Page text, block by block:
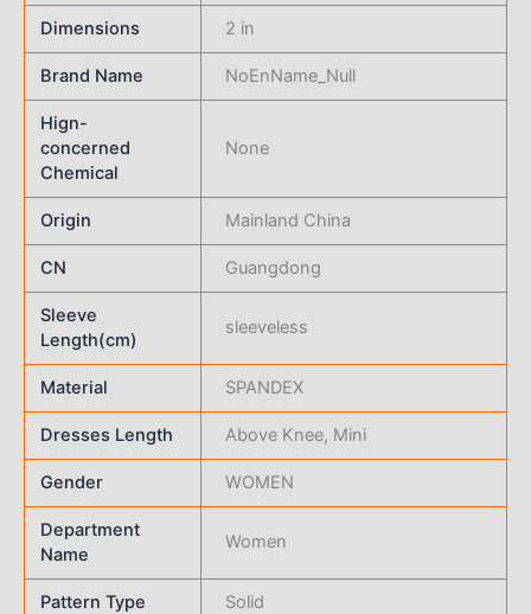
Dimensions 2 in
Brand Name NoEnName_Null
Hign-
concerned
Chemical
None
Origin Mainland China
CN Guangdong
Sleeve
Length(cm)
sleeveless
Material SPANDEX
Dresses Length Above Knee, Mini
Gender WOMEN
Department
Name
Women
Pattern Type Solid